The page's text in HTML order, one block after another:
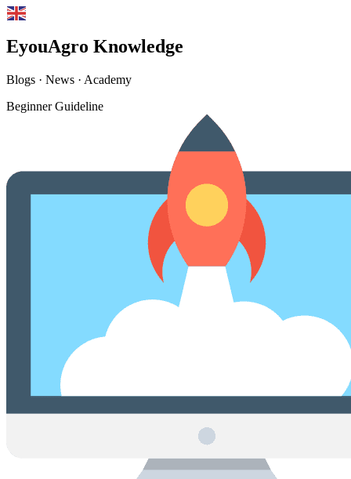
EyouAgro Knowledge
Blogs · News · Academy
Beginner Guideline